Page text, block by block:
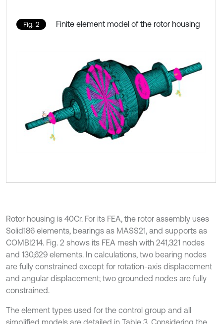
Fig. 2 Finite element model of the rotor housing
Rotor housing is 40Cr. For its FEA, the rotor assembly uses
Solid186 elements, bearings as MASS21, and supports as
COMBI214. Fig. 2 shows its FEA mesh with 241,321 nodes
and 130,629 elements. In calculations, two bearing nodes
are fully constrained except for rotation-axis displacement
and angular displacement; two grounded nodes are fully
constrained.
The element types used for the control group and all
simplified models are detailed in Table 3, Considering the